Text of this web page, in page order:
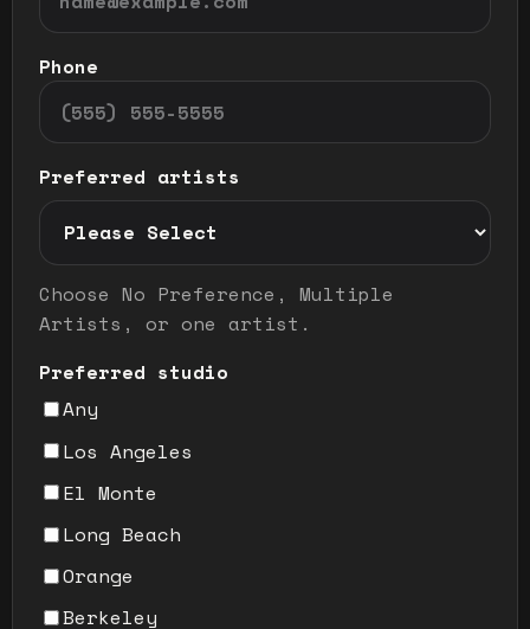
Phone
Preferred artists
Preferred artist selection mode
Choose No Preference, Multiple
Artists, or one artist.
Preferred studio
Any
Los Angeles
El Monte
Long Beach
Orange
Berkeley